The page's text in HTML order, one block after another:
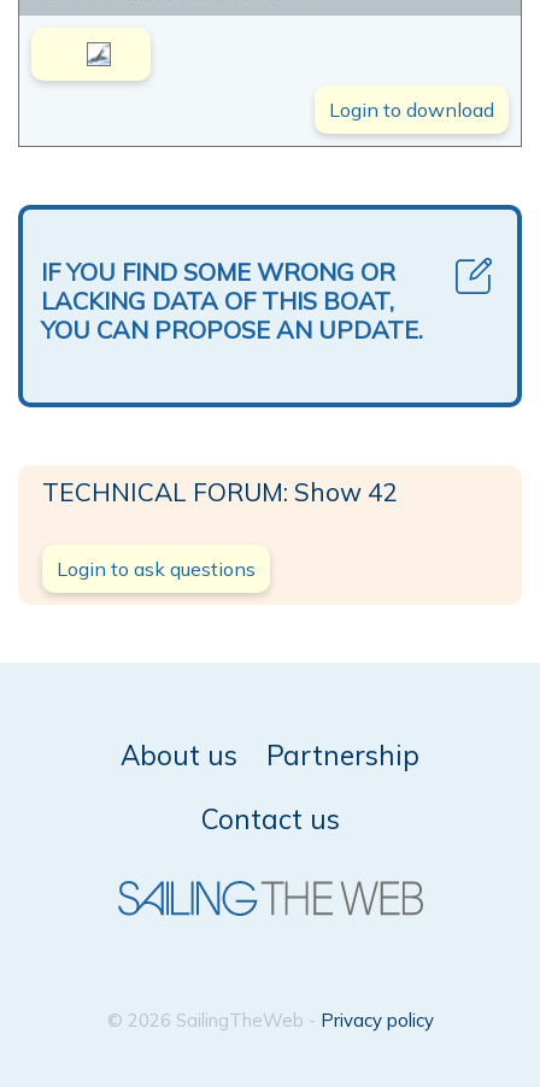
Login to download
IF YOU FIND SOME WRONG OR
LACKING DATA OF THIS BOAT,
YOU CAN PROPOSE AN UPDATE.
TECHNICAL FORUM: Show 42
Login to ask questions
About us
Partnership
Contact us
© 2026 SailingTheWeb - Privacy policy